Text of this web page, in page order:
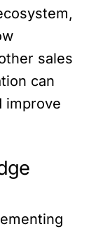
sales
can
improve